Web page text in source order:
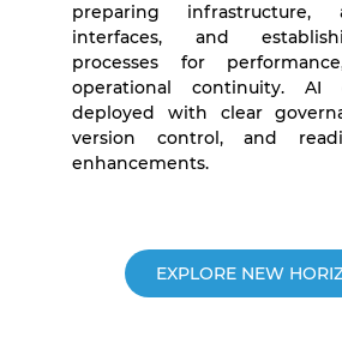
preparing infrastructure,
interfaces, and
processes for
operational continuity. AI
deployed with clear
version control, and
enhancements.
EXPLORE NEW